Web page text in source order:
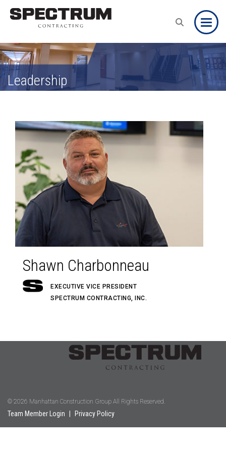
Leadership
Shawn Charbonneau
EXECUTIVE VICE PRESIDENT
SPECTRUM CONTRACTING, INC.
© 2026 Manhattan Construction Group All Rights Reserved.
Team Member Login Privacy Policy